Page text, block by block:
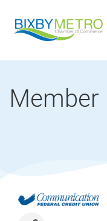
Member